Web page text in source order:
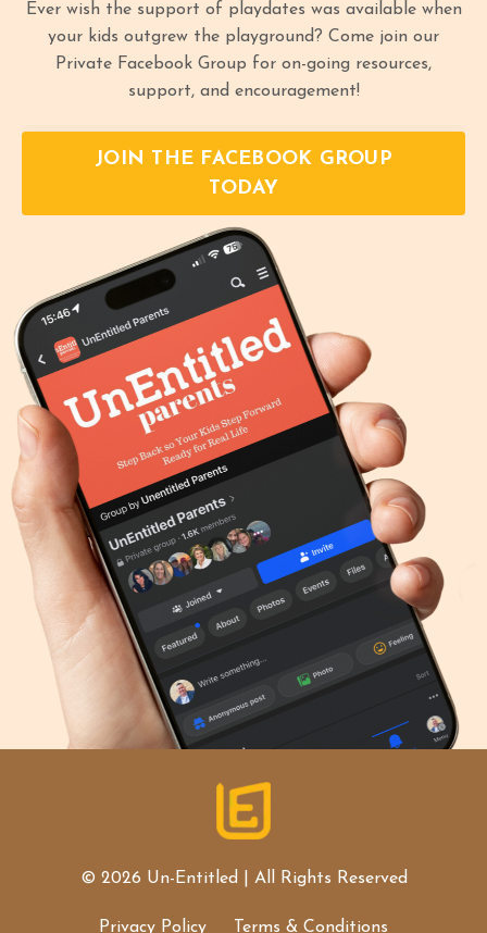
Ever wish the support of playdates was available when
your kids outgrew the playground? Come join our
Private Facebook Group for on-going resources,
support, and encouragement!
JOIN THE FACEBOOK GROUP
TODAY
© 2026 Un-Entitled | All Rights Reserved
Privacy Policy Terms & Conditions